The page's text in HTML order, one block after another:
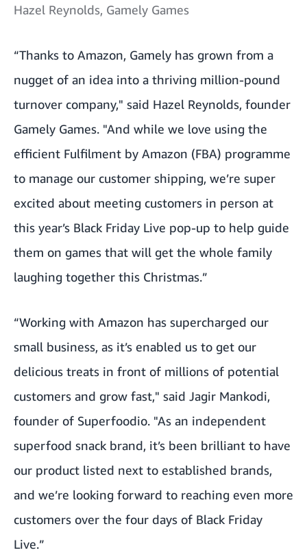
Hazel Reynolds, Gamely Games
“Thanks to Amazon, Gamely has grown from a
nugget of an idea into a thriving million-pound
turnover company," said Hazel Reynolds, founder
Gamely Games. "And while we love using the
efficient Fulfilment by Amazon (FBA) programme
to manage our customer shipping, we’re super
excited about meeting customers in person at
this year’s Black Friday Live pop-up to help guide
them on games that will get the whole family
laughing together this Christmas.”
“Working with Amazon has supercharged our
small business, as it’s enabled us to get our
delicious treats in front of millions of potential
customers and grow fast," said Jagir Mankodi,
founder of Superfoodio. "As an independent
superfood snack brand, it’s been brilliant to have
our product listed next to established brands,
and we’re looking forward to reaching even more
customers over the four days of Black Friday
Live.”